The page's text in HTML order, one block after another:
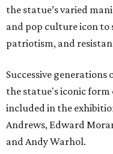
the statue’s varied
and pop culture icon
patriotism, and
Successive
the statue's iconic form
included in the
Andrews, Edward
and Andy Warhol.